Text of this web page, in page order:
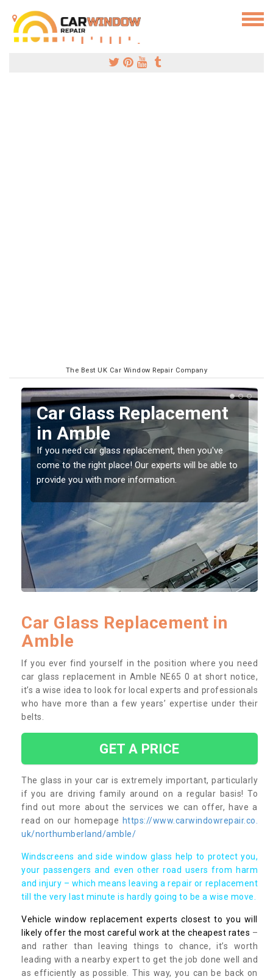
The Best UK Car Window Repair Company
able to
Replacing your Window
Screen in Amble
If you have damaged your vehicle window, then
should be fixed as soon as possible to prevent
damage getting worse.
Car Glass Replacement in
Amble
If you ever find yourself in the position where you need
car glass replacement in Amble NE65 0 at short notice,
it’s a wise idea to look for local experts and professionals
who have more than a few years’ expertise under their
belts.
GET A PRICE
The glass in your car is extremely important, particularly
if you are driving family around on a regular basis! To
find out more about the services we can offer, have a
read on our homepage https://www.carwindowrepair.co.
uk/northumberland/amble/
Windscreens and side window glass help to protect you,
your passengers and even other road users from harm
and injury – which means leaving a repair or replacement
till the very last minute is hardly going to be a wise move.
Vehicle window replacement experts closest to you will
likely offer the most careful work at the cheapest rates –
and rather than leaving things to chance, it’s worth
leading with a nearby expert to get the job done well and
as efficiently as possible. This way, you can be back on